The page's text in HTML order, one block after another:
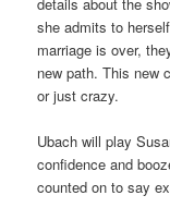
she admits to
marriage is over,
new path. This new
or just crazy.
Ubach will play
confidence and
counted on to say